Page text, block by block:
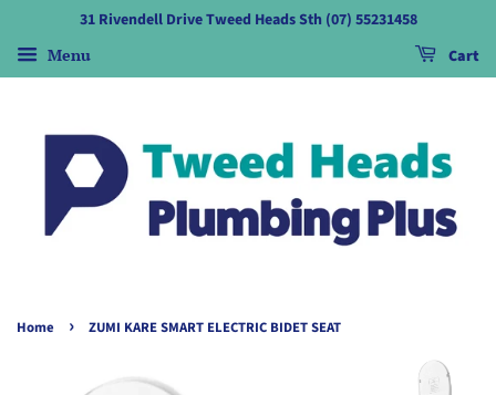
31 Rivendell Drive Tweed Heads Sth (07) 55231458
Menu Cart
Home › ZUMI KARE SMART ELECTRIC BIDET SEAT